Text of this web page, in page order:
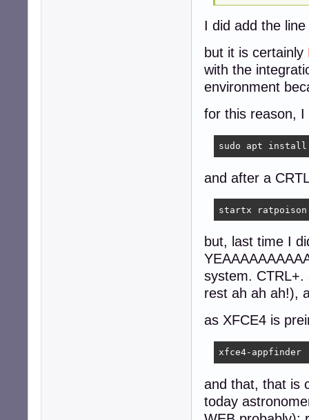
I did add the
but it is certainly
with the
environment
for this reason, I
sudo apt install
and after a
startx ratpoison
but, last time I
system.
rest ah ah ah!),
as XFCE4 is
xfce4-appfinder
and that, that is
today